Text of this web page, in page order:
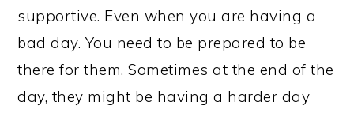
supportive. Even when you are having a
bad day. You need to be prepared to be
there for them. Sometimes at the end of the
day, they might be having a harder day